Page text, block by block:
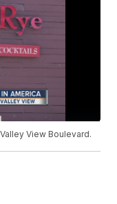
View Boulevard.